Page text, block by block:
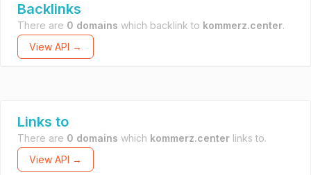
Backlinks
There are 0 domains which backlink to kommerz.center.
View API →
Links to
There are 0 domains which kommerz.center links to.
View API →